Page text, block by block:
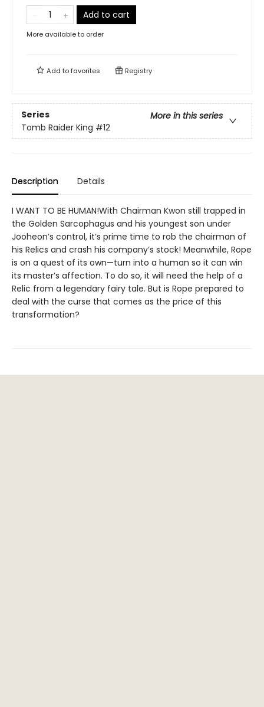
Add to cart
More available to order
Add tofavorites Registry
Series
More in this series
Tomb Raider King #12
Description Details
I WANT TO BE HUMAN!With Chairman Kwon still trapped in
the Golden Sarcophagus and his youngest son under
Jooheon’s control, it’s prime time to rob the chairman of
his Relics and crash his company’s stock! Meanwhile, Rope
is on a quest of its own—turn into a human so it can win
its master’s affection. To do so, it will need the help of a
Relic from a legendary fairy tale. But is Rope prepared to
deal with the curse that comes as the price of this
transformation?